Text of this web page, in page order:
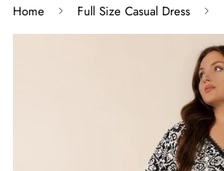
Home Full Size Casual Dress